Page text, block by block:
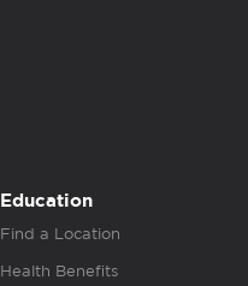
Education
Find a Location
Health Benefits